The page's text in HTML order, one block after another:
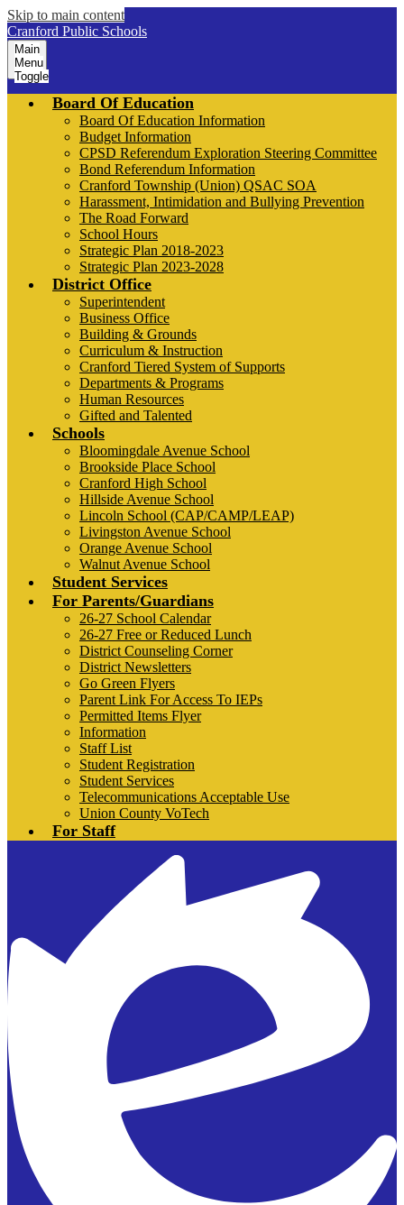
Skip to main content
Cranford Public Schools
Main
Menu
Toggle
Board Of Education
Board Of Education Information
Budget Information
CPSD Referendum Exploration Steering Committee
Bond Referendum Information
Cranford Township (Union) QSAC SOA
Harassment, Intimidation and Bullying Prevention
The Road Forward
School Hours
Strategic Plan 2018-2023
Strategic Plan 2023-2028
District Office
Superintendent
Business Office
Building & Grounds
Curriculum & Instruction
Cranford Tiered System of Supports
Departments & Programs
Human Resources
Gifted and Talented
Schools
Bloomingdale Avenue School
Brookside Place School
Cranford High School
Hillside Avenue School
Lincoln School (CAP/CAMP/LEAP)
Livingston Avenue School
Orange Avenue School
Walnut Avenue School
Student Services
For Parents/Guardians
26-27 School Calendar
26-27 Free or Reduced Lunch
District Counseling Corner
District Newsletters
Go Green Flyers
Parent Link For Access To IEPs
Permitted Items Flyer
Information
Staff List
Student Registration
Student Services
Telecommunications Acceptable Use
Union County VoTech
For Staff